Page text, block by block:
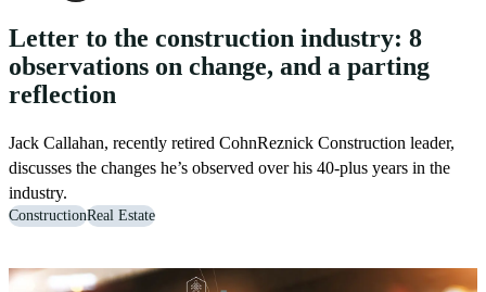
Letter to the construction industry: 8
observations on change, and a parting
reflection
Jack Callahan, recently retired CohnReznick Construction leader,
discusses the changes he’s observed over his 40-plus years in the
industry.
ConstructionReal Estate